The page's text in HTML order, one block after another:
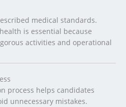
medical standards.
is essential because
activities and operational
process helps candidates
unnecessary mistakes.